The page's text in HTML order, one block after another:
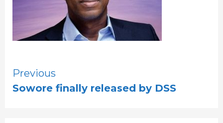
Continue
Reading
Previous
Sowore finally released by DSS